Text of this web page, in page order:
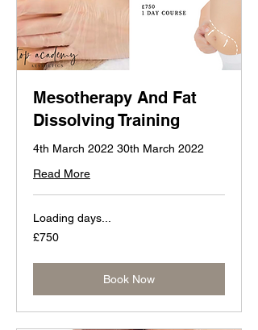
Mesotherapy And Fat
Dissolving Training
4th March 2022 30th March 2022
Read More
Loading days...
750
British
£750
Book Now